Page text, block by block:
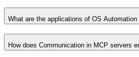
What are the applications of OS
How does Communication in MCP servers